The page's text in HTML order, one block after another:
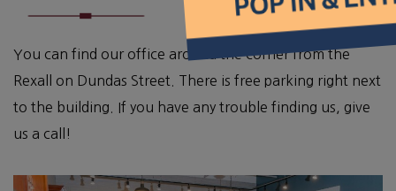
You can find our office around the corner from the
Rexall on Dundas Street. There is free parking right next
to the building. If you have any trouble finding us, give
us a call!